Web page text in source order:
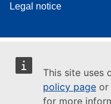
This site uses
policy page or
for more
Legal notice